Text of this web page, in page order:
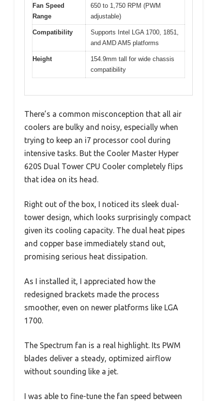
Fan Speed
Range
650 to 1,750 RPM (PWM
adjustable)
Compatibility
Supports Intel LGA 1700, 1851,
and AMD AM5 platforms
Height
154.9mm tall for wide chassis
compatibility
There’s a common misconception that all air
coolers are bulky and noisy, especially when
trying to keep an i7 processor cool during
intensive tasks. But the Cooler Master Hyper
620S Dual Tower CPU Cooler completely flips
that idea on its head.
Right out of the box, I noticed its sleek dual-
tower design, which looks surprisingly compact
given its cooling capacity. The dual heat pipes
and copper base immediately stand out,
promising serious heat dissipation.
As I installed it, I appreciated how the
redesigned brackets made the process
smoother, even on newer platforms like LGA
1700.
The Spectrum fan is a real highlight. Its PWM
blades deliver a steady, optimized airflow
without sounding like a jet.
I was able to fine-tune the fan speed between